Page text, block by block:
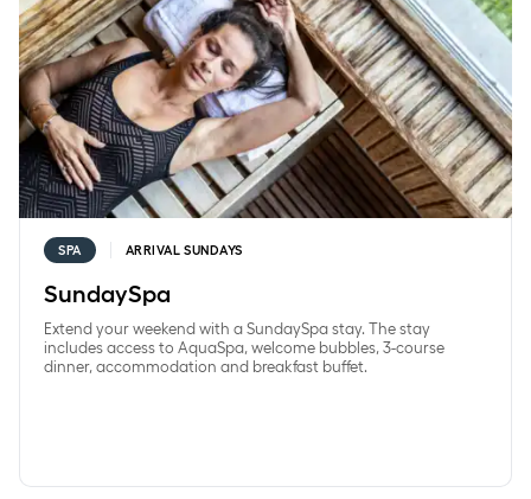
SPA ARRIVAL SUNDAYS
SundaySpa
Extend your weekend with a SundaySpa stay. The stay
includes access to AquaSpa, welcome bubbles, 3-course
dinner, accommodation and breakfast buffet.